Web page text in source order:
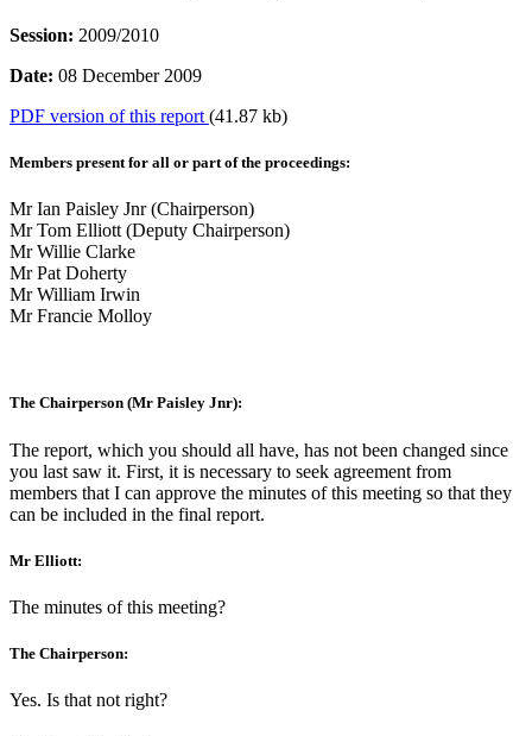
Session: 2009/2010
Date: 08 December 2009
PDF version of this report (41.87 kb)
Members present for all or part of the proceedings:
Mr Ian Paisley Jnr (Chairperson)
Mr Tom Elliott (Deputy Chairperson)
Mr Willie Clarke
Mr Pat Doherty
Mr William Irwin
Mr Francie Molloy
The Chairperson (Mr Paisley Jnr):
The report, which you should all have, has not been changed since
you last saw it. First, it is necessary to seek agreement from
members that I can approve the minutes of this meeting so that they
can be included in the final report.
Mr Elliott:
The minutes of this meeting?
The Chairperson:
Yes. Is that not right?